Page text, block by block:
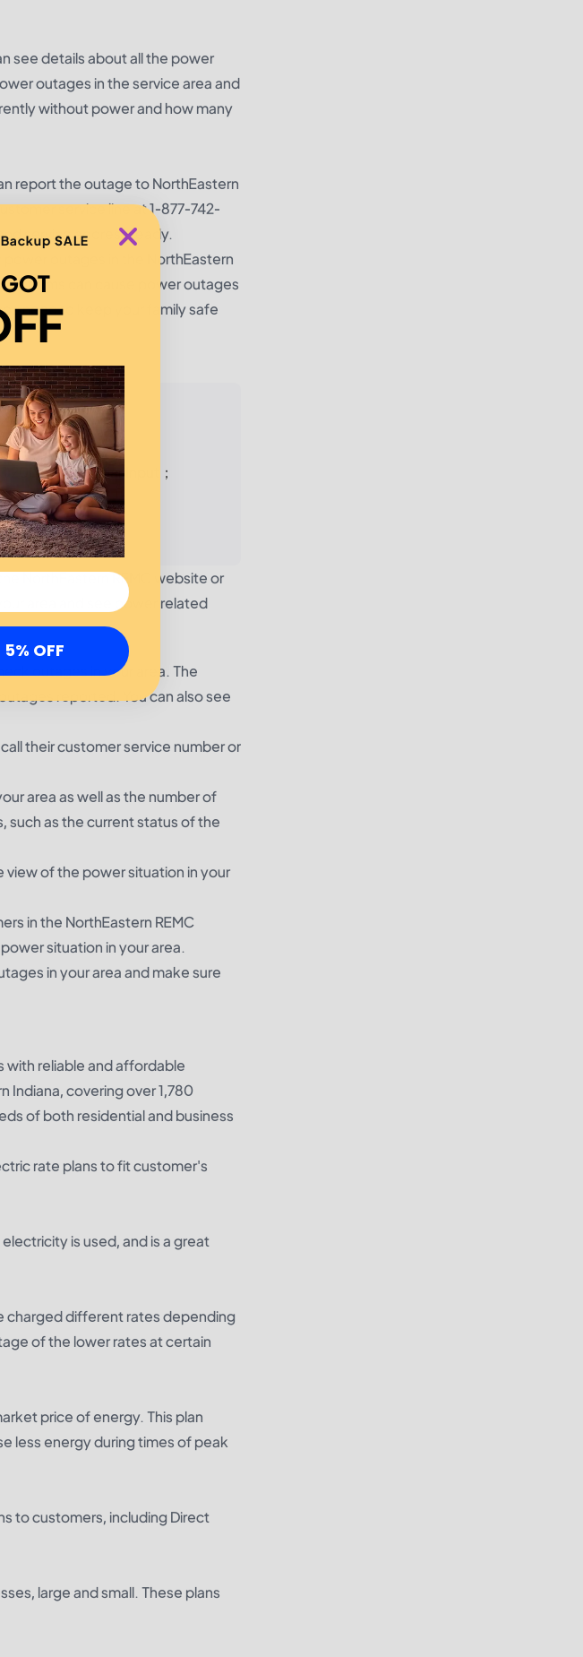
see details about all the power
outages in the service area and
without power and how many
report the outage to NorthEastern
service line at 1-877-742-
service address ready.
outages in the NorthEastern
can cause power outages
need to keep your family safe
Max. Solar Input；
NorthEastern REMC website or
area and see power related
outages in your area. The
reported. You can also see
their customer service number or
area as well as the number of
such as the current status of the
view of the power situation in your
in the NorthEastern REMC
situation in your area.
in your area and make sure
with reliable and affordable
Indiana, covering over 1,780
of both residential and business
rate plans to fit customer's
is used, and is a great
charged different rates depending
of the lower rates at certain
price of energy. This plan
less energy during times of peak
to customers, including Direct
large and small. These plans
SALE
5% OFF